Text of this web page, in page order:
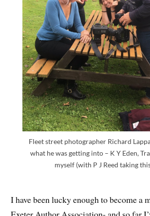
Fleet street photographer Richard
what he was getting into – K Y Eden,
myself (with P J Reed taking
I have been lucky enough to become a